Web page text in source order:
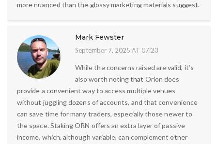
more nuanced than the glossy marketing materials suggest.
Mark Fewster
September 7, 2025 AT 07:23
While the concerns raised are valid, it’s
also worth noting that Orion does
provide a convenient way to access multiple venues
without juggling dozens of accounts, and that convenience
can save time for many traders, especially those newer to
the space. Staking ORN offers an extra layer of passive
income, which, although variable, can complement other